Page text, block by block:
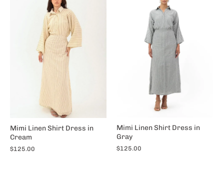
Mimi Linen Shirt Dress in
Cream
$125.00
Mimi Linen Shirt Dress in
Gray
$125.00